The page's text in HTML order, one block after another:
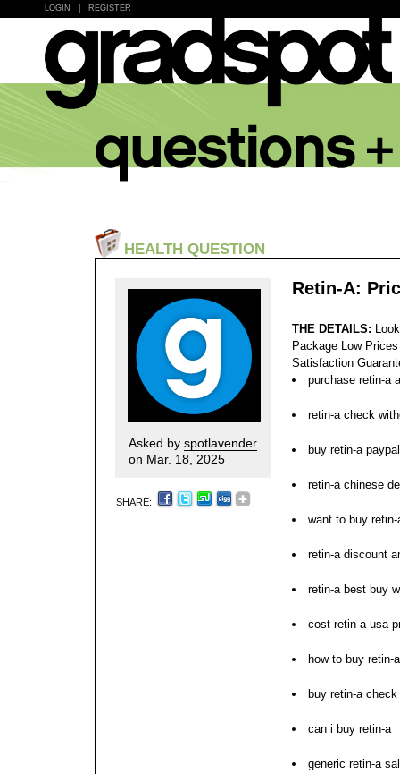
LOGIN REGISTER
HEALTH QUESTION
Asked by spotlavender
on Mar. 18, 2025
SHARE:
Retin-A:
THE DETAILS:
Package Low
Satisfaction
purchase retin-a
retin-a check
buy retin-a
retin-a chinese
want to buy retin-
retin-a discount
retin-a best buy
cost retin-a usa
how to buy retin-a
buy retin-a
can i buy retin-a
generic retin-a